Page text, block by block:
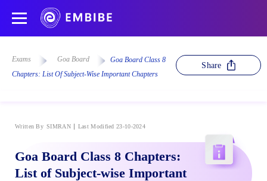
Exams Goa Board
Goa Board Class 8
Chapters: List Of Subject-Wise Important Chapters
Share
Written By SIMRAN Last Modified 23-10-2024
Goa Board Class 8 Chapters:
List of Subject-wise Important